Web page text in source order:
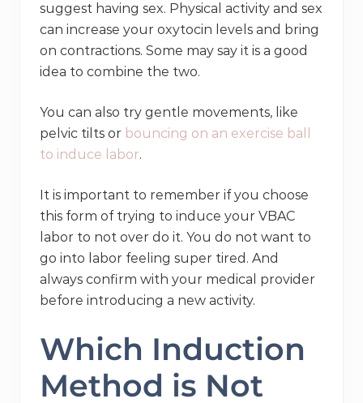
suggest having sex. Physical activity and sex
can increase your oxytocin levels and bring
on contractions. Some may say it is a good
idea to combine the two.
You can also try gentle movements, like
pelvic tilts or bouncing on an exercise ball
to induce labor.
It is important to remember if you choose
this form of trying to induce your VBAC
labor to not over do it. You do not want to
go into labor feeling super tired. And
always confirm with your medical provider
before introducing a new activity.
Which Induction
Method is Not